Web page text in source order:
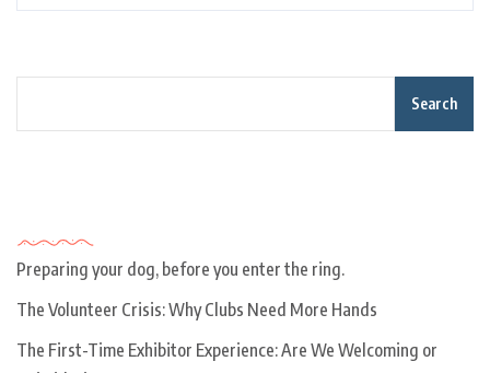
Search
Preparing your dog, before you enter the ring.
The Volunteer Crisis: Why Clubs Need More Hands
The First-Time Exhibitor Experience: Are We Welcoming or